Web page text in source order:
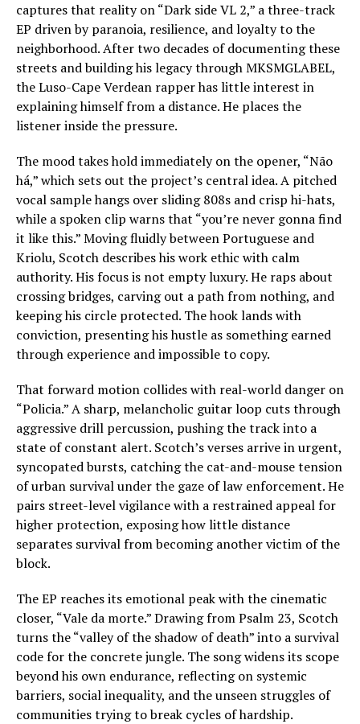
captures that reality on “Dark side VL 2,” a three-track
EP driven by paranoia, resilience, and loyalty to the
neighborhood. After two decades of documenting these
streets and building his legacy through MKSMGLABEL,
the Luso-Cape Verdean rapper has little interest in
explaining himself from a distance. He places the
listener inside the pressure.
The mood takes hold immediately on the opener, “Não
há,” which sets out the project’s central idea. A pitched
vocal sample hangs over sliding 808s and crisp hi-hats,
while a spoken clip warns that “you’re never gonna find
it like this.” Moving fluidly between Portuguese and
Kriolu, Scotch describes his work ethic with calm
authority. His focus is not empty luxury. He raps about
crossing bridges, carving out a path from nothing, and
keeping his circle protected. The hook lands with
conviction, presenting his hustle as something earned
through experience and impossible to copy.
That forward motion collides with real-world danger on
“Policia.” A sharp, melancholic guitar loop cuts through
aggressive drill percussion, pushing the track into a
state of constant alert. Scotch’s verses arrive in urgent,
syncopated bursts, catching the cat-and-mouse tension
of urban survival under the gaze of law enforcement. He
pairs street-level vigilance with a restrained appeal for
higher protection, exposing how little distance
separates survival from becoming another victim of the
block.
The EP reaches its emotional peak with the cinematic
closer, “Vale da morte.” Drawing from Psalm 23, Scotch
turns the “valley of the shadow of death” into a survival
code for the concrete jungle. The song widens its scope
beyond his own endurance, reflecting on systemic
barriers, social inequality, and the unseen struggles of
communities trying to break cycles of hardship.